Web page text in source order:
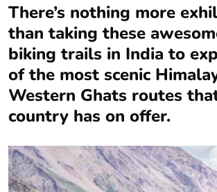
There’s nothing more
than taking these
biking trails in India to
of the most scenic
Western Ghats routes
country has on offer.